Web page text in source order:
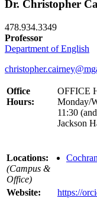
Dr. Christopher
478.934.3349
Professor
Department of English
Office
Hours:
OFFICE
Monday/
11:30
Jackson
Locations:
(Campus &
Office)
Cochran
Website:
https://